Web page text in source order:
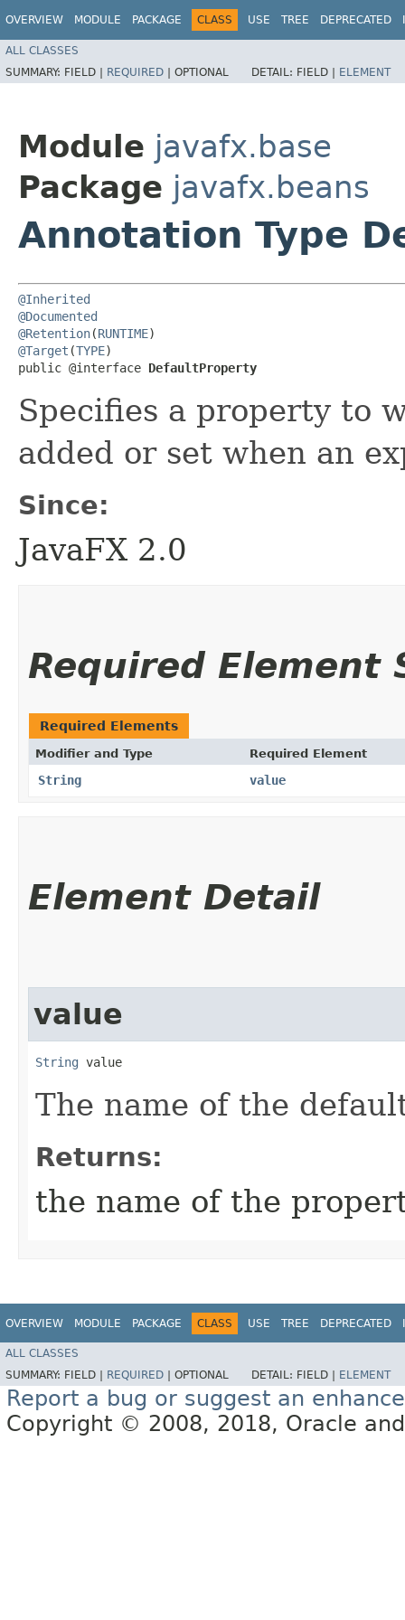
OVERVIEW MODULE PACKAGE CLASS USE TREE DEPRECATED
ALL CLASSES
SUMMARY: FIELD | REQUIRED | OPTIONAL DETAIL: FIELD | ELEMENT
Module javafx.base
Package javafx.beans
Annotation Type
@Inherited
@Documented
@Retention(RUNTIME
@Target (TYPE)
public @interface DefaultProperty
Specifies a property to
added or set when an
Since:
JavaFX 2.0
Required Element
Required Elements
Modifier and Type Required Element
String value
Element Detail
value
String value
The name of the
Returns:
the name of the
OVERVIEW MODULE PACKAGE CLASS USE TREE DEPRECATED
ALL CLASSES
SUMMARY: FIELD | REQUIRED OPTIONAL DETAIL: FIELD | ELEMENT
Report a bug or suggest an
Copyright © 2008, 2018, Oracle